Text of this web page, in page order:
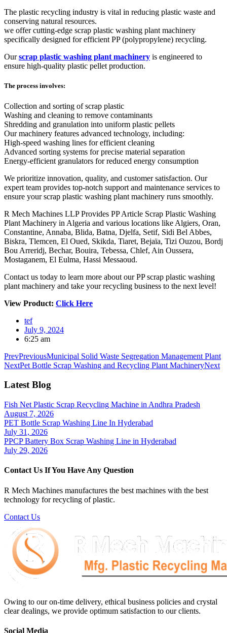
The plastic recycling industry is vital in reducing plastic waste and
conserving natural resources.
we offer cutting-edge scrap plastic washing plant machinery
specifically designed for efficient PP (polypropylene) recycling.
Ourscrap plastic washing plant machinery is engineered to
ensure high-quality plastic pellet production.
The process involves:
Collection and sorting of scrap plastic
Washing and cleaning to remove contaminants
Shredding and granulation into uniform plastic pellets
Our machinery features advanced technology, including:
High-speed washing lines for efficient cleaning
Advanced sorting systems for precise material separation
Energy-efficient granulators for reduced energy consumption
We prioritize innovation, quality, and customer satisfaction. Our
expert team provides top-notch support and maintenance services to
ensure your scrap plastic washing plant machinery runs smoothly.
R Mech Machines LLP Provides PP Article Scrap Plastic Washing
Plant Machinery in Algeria and various locations like Algiers, Oran,
Constantine, Annaba, Blida, Batna, Djelfa, Setif, Sidi Bel Abbes,
Biskra, Tlemcen, El Oued, Skikda, Tiaret, Bejaïa, Tizi Ouzou, Bordj
Bou Arreridj, Bechar, Bouira, Tebessa, Chlef, Ain Oussera,
Mostaganem, El Eulma, Hassi Messaoud.
Contact us today to learn more about our PP scrap plastic washing
plant machinery and take your recycling business to the next level!
View Product: Click Here
tef
July 9, 2024
6:25 am
PrevPreviousMunicipal Solid Waste Segregation Management Plant
NextPet Bottle Scrap Washing and Recycling Plant MachineryNext
Latest Blog
Fish Net Plastic Scrap Recycling Machine in Andhra Pradesh
August 7, 2026
PET Bottle Scrap Washing Line In Hyderabad
July 31, 2026
PPCP Battery Box Scrap Washing Line in Hyderabad
July 29, 2026
Contact Us If You Have Any Question
R Mech Machines manufactures the best machines with the best
technology for recycling of plastic.
Contact Us
Owing to our on-time delivery, ethical business policies and crystal
clear dealings, we provide optimum satisfaction to our clients.
Social Media